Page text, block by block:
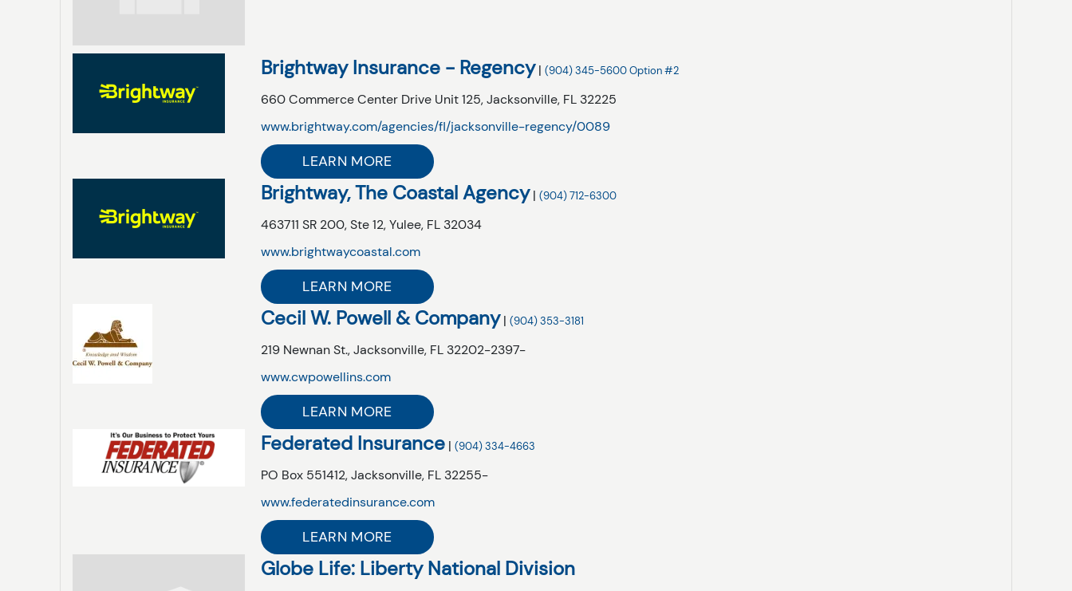
Brightway Insurance - Regency |(904) 345-5600 Option #2
660 Commerce Center Drive Unit 125, Jacksonville, FL 32225
www.brightway.com/agencies/fl/jacksonville-regency/0089
LEARN MORE
Brightway, The Coastal Agency |(904) 712-6300
463711 SR 200, Ste 12, Yulee, FL 32034
www.brightwaycoastal.com
LEARN MORE
Cecil W. Powell & Company |(904) 353-3181
219 Newnan St., Jacksonville, FL 32202-2397-
www.cwpowellins.com
LEARN MORE
Federated Insurance |(904) 334-4663
PO Box 551412, Jacksonville, FL 32255-
www.federatedinsurance.com
LEARN MORE
Globe Life: Liberty National Division